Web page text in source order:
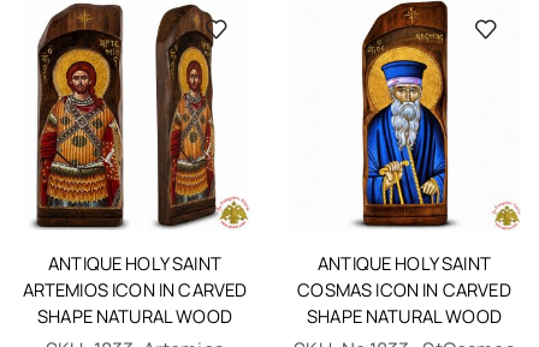
ANTIQUE HOLY SAINT
ARTEMIOS ICON IN CARVED
SHAPE NATURAL WOOD
ANTIQUE HOLY SAINT
COSMAS ICON IN CARVED
SHAPE NATURAL WOOD